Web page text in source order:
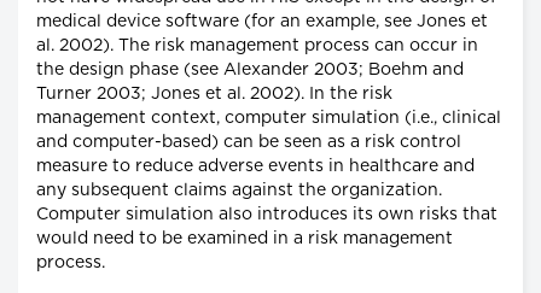
medical device software (for an example, see Jones et
al. 2002). The risk management process can occur in
the design phase (see Alexander 2003; Boehm and
Turner 2003; Jones et al. 2002). In the risk
management context, computer simulation (i.e., clinical
and computer-based) can be seen as a risk control
measure to reduce adverse events in healthcare and
any subsequent claims against the organization.
Computer simulation also introduces its own risks that
would need to be examined in a risk management
process.